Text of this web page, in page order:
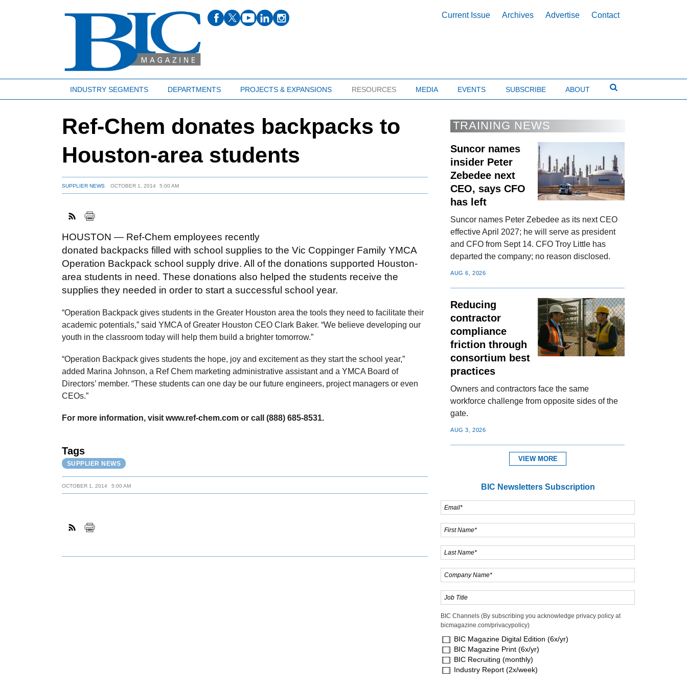
Current Issue Archives Advertise Contact
INDUSTRY SEGMENTS DEPARTMENTS PROJECTS & EXPANSIONS RESOURCES MEDIA EVENTS SUBSCRIBE ABOUT
Ref-Chem donates backpacks to
Houston-area students
SUPPLIER NEWS OCTOBER 1, 2014 5:00 AM
HOUSTON — Ref-Chem employees recently
donated backpacks filled with school supplies to the Vic Coppinger Family YMCA
Operation Backpack school supply drive. All of the donations supported Houston-
area students in need. These donations also helped the students receive the
supplies they needed in order to start a successful school year.
“Operation Backpack gives students in the Greater Houston area the tools they need to facilitate their
academic potentials,” said YMCA of Greater Houston CEO Clark Baker. “We believe developing our
youth in the classroom today will help them build a brighter tomorrow.”
“Operation Backpack gives students the hope, joy and excitement as they start the school year,”
added Marina Johnson, a Ref Chem marketing administrative assistant and a YMCA Board of
Directors’ member. “These students can one day be our future engineers, project managers or even
CEOs.”
For more information, visit www.ref-chem.com or call (888) 685-8531.
Tags
SUPPLIER NEWS
OCTOBER 1, 2014 5:00 AM
TRAINING NEWS
Suncor names
insider Peter
Zebedee next
CEO, says CFO
has left
Suncor names Peter Zebedee as its next CEO
effective April 2027; he will serve as president
and CFO from Sept 14. CFO Troy Little has
departed the company; no reason disclosed.
AUG 6, 2026
Reducing
contractor
compliance
friction through
consortium best
practices
Owners and contractors face the same
workforce challenge from opposite sides of the
gate.
AUG 3, 2026
VIEW MORE
BIC Newsletters Subscription
BIC Channels (By subscribing you acknowledge privacy policy at
bicmagazine.com/privacypolicy)
BIC Magazine Digital Edition (6x/yr)
BIC Magazine Print (6x/yr)
BIC Recruiting (monthly)
Industry Report (2x/week)